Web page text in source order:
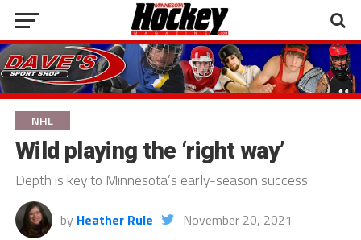
NHL
Wild playing the ‘right way’
Depth is key to Minnesota’s early-season success
by Heather Rule November 20, 2021